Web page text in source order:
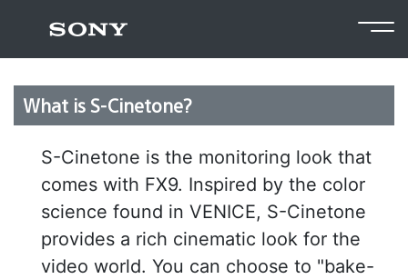
Return to FAQ
What is S-Cinetone?
S-Cinetone is the monitoring look that
comes with FX9. Inspired by the color
science found in VENICE, S-Cinetone
provides a rich cinematic look for the
video world. You can choose to "bake-